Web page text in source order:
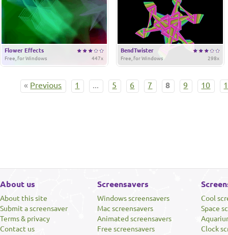
Flower Effects
447x
Free, for Windows
BendTwister
298x
Free, for Windows
« Previous 1 ... 5 6 7 8 9 10
About us
About this site
Submit a screensaver
Terms & privacy
Contact us
Screensavers
Windows screensavers
Mac screensavers
Animated screensavers
Free screensavers
Cool
Space
Clock